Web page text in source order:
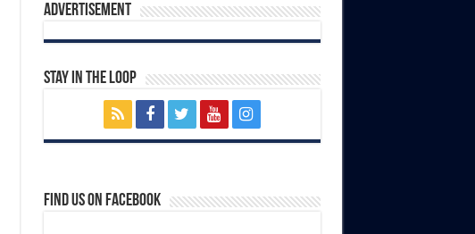
Advertisement
Stay In The Loop
Find us on Facebook